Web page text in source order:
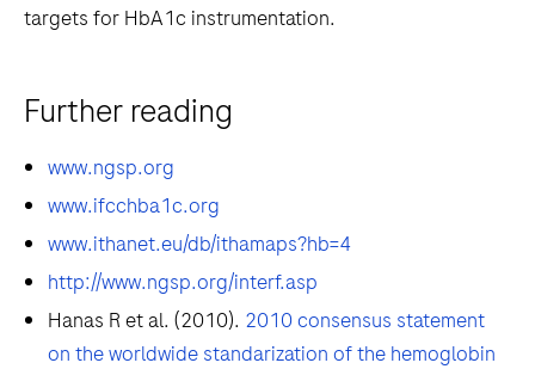
targets for HbA1c instrumentation.
Further reading
www.ngsp.org
www.ifcchba1c.org
www.ithanet.eu/db/ithamaps?hb=4
http://www.ngsp.org/interf.asp
Hanas R et al. (2010). 2010 consensus statement
on the worldwide standarization of the hemoglobin